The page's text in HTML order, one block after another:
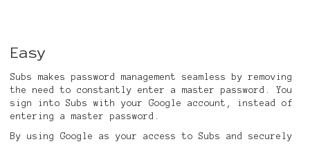
Easy
Subs makes password management seamless by removing
the need to constantly enter a master password. You
sign into Subs with your Google account, instead of
entering a master password.
By using Google as your access to Subs and securely